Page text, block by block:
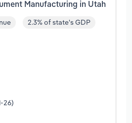
Manufacturing in Utah
2.3% of state's GDP
26)